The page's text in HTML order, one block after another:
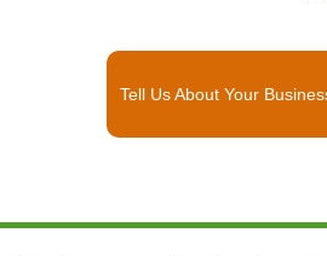
Tell Us About Your